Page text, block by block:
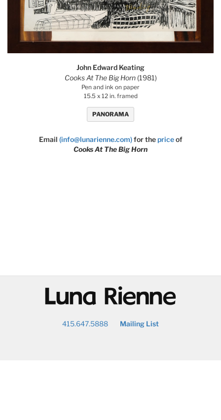
John Edward Keating
Cooks At The Big Horn (1981)
Pen and ink on paper
15.5 x 12 in. framed
PANORAMA
Email (info@lunarienne.com) for thepriceof
Cooks At The Big Horn
@
415.647.5888 Mailing List